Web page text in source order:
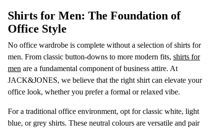
Shirts for Men: The Foundation of
Office Style
No office wardrobe is complete without a selection of shirts for
men. From classic button-downs to more modern fits, shirts for
men are a fundamental component of business attire. At
JACK&JONES, we believe that the right shirt can elevate your
office look, whether you prefer a formal or relaxed vibe.
For a traditional office environment, opt for classic white, light
blue, or grey shirts. These neutral colours are versatile and pair